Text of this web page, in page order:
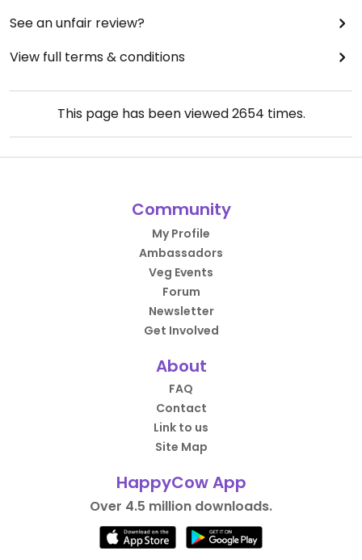
See an unfair review?
View full terms & conditions
This page has been viewed2654 times.
Community
My Profile
Ambassadors
Veg Events
Forum
Newsletter
Get Involved
About
FAQ
Contact
Link to us
Site Map
HappyCow App
Over 4.5 million downloads.